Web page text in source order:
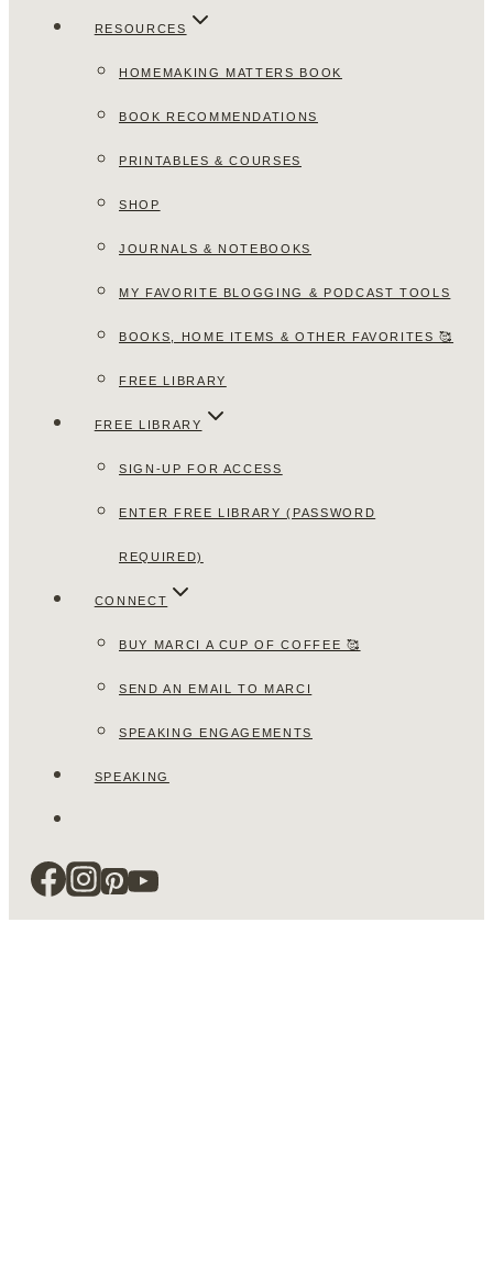
RESOURCES
HOMEMAKING MATTERS BOOK
BOOK RECOMMENDATIONS
PRINTABLES & COURSES
SHOP
JOURNALS & NOTEBOOKS
MY FAVORITE BLOGGING & PODCAST TOOLS
BOOKS, HOME ITEMS & OTHER FAVORITES 🥰
FREE LIBRARY
FREE LIBRARY
SIGN-UP FOR ACCESS
ENTER FREE LIBRARY (PASSWORD
REQUIRED)
CONNECT
BUY MARCI A CUP OF COFFEE 🥰
SEND AN EMAIL TO MARCI
SPEAKING ENGAGEMENTS
SPEAKING